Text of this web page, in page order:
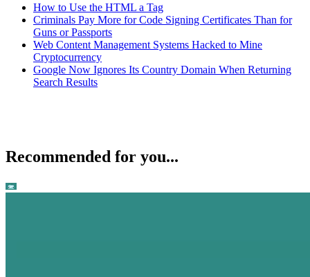
How to Use the HTML a Tag
Criminals Pay More for Code Signing Certificates Than for
Guns or Passports
Web Content Management Systems Hacked to Mine
Cryptocurrency
Google Now Ignores Its Country Domain When Returning
Search Results
Recommended for you...